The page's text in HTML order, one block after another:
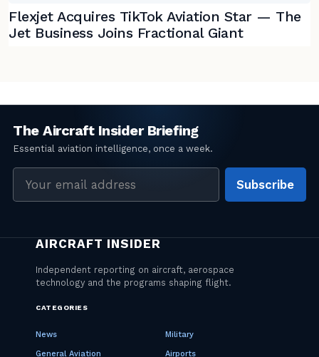
Flexjet Acquires TikTok Aviation Star — The
Jet Business Joins Fractional Giant
address
Subscribe
CATEGORIES
News Military
General Aviation Airports